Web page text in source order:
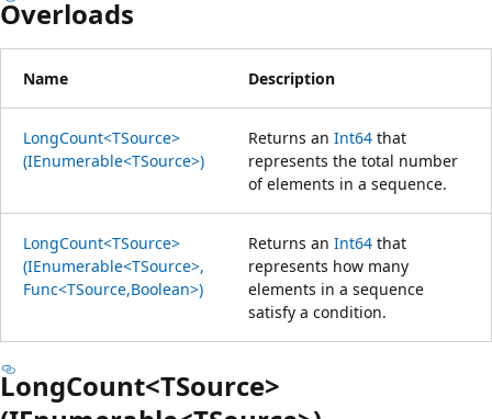
Overloads
Name Description
LongCount<TSource>
(IEnumerable<TSource>)
Returns an Int64 that
represents the total number
of elements in a sequence.
LongCount<TSource>
(IEnumerable<TSource>,
Func<TSource,Boolean>)
Returns an Int64 that
represents how many
elements in a sequence
satisfy a condition.
LongCount<TSource>